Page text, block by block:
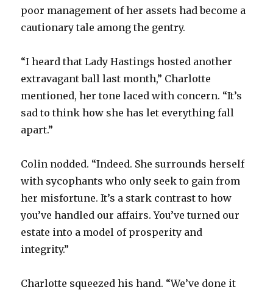
poor management of her assets had become a
cautionary tale among the gentry.
“I heard that Lady Hastings hosted another
extravagant ball last month,” Charlotte
mentioned, her tone laced with concern. “It’s
sad to think how she has let everything fall
apart.”
Colin nodded. “Indeed. She surrounds herself
with sycophants who only seek to gain from
her misfortune. It’s a stark contrast to how
you’ve handled our affairs. You’ve turned our
estate into a model of prosperity and
integrity.”
Charlotte squeezed his hand. “We’ve done it